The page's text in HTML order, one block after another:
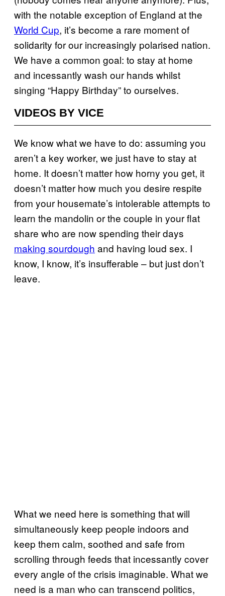
with the notable exception of England at the
World Cup, it’s become a rare moment of
solidarity for our increasingly polarised nation.
We have a common goal: to stay at home
and incessantly wash our hands whilst
singing “Happy Birthday” to ourselves.
VIDEOS BY VICE
We know what we have to do: assuming you
aren’t a key worker, we just have to stay at
home. It doesn’t matter how horny you get, it
doesn’t matter how much you desire respite
from your housemate’s intolerable attempts to
learn the mandolin or the couple in your flat
share who are now spending their days
making sourdough and having loud sex. I
know, I know, it’s insufferable – but just don’t
leave.
What we need here is something that will
simultaneously keep people indoors and
keep them calm, soothed and safe from
scrolling through feeds that incessantly cover
every angle of the crisis imaginable. What we
need is a man who can transcend politics,